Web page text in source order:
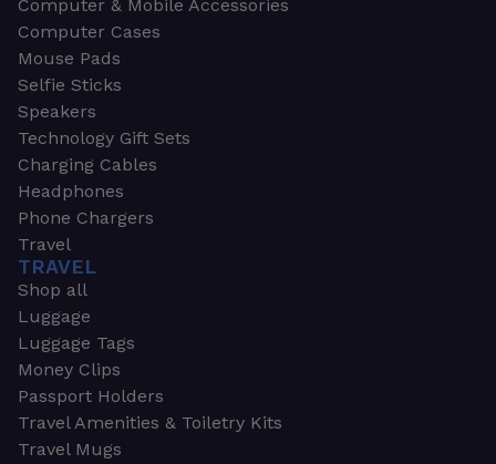
Computer & Mobile Accessories
Computer Cases
Mouse Pads
Selfie Sticks
Speakers
Technology Gift Sets
Charging Cables
Headphones
Phone Chargers
Travel
TRAVEL
Shop all
Luggage
Luggage Tags
Money Clips
Passport Holders
Travel Amenities & Toiletry Kits
Travel Mugs